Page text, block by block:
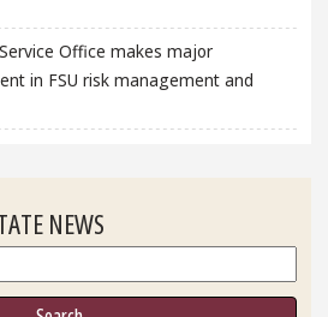
Office makes major
in FSU risk management and
NEWS